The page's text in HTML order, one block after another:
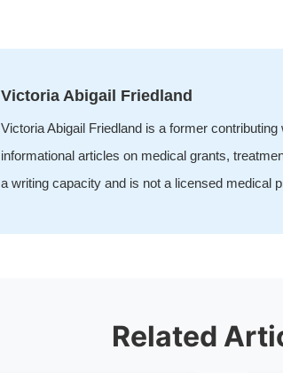
Victoria Abigail Friedland
Victoria Abigail Friedland is a former
informational articles on medical grants,
a writing capacity and is not a licensed medical
Related